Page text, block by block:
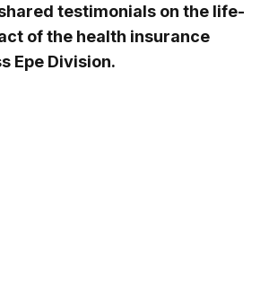
testimonials on the life-
of the health insurance
Epe Division.